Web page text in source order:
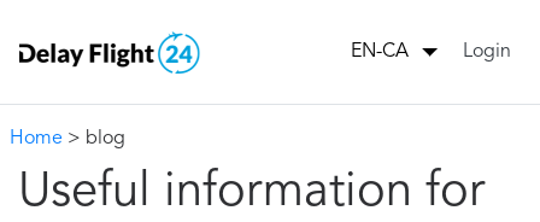
EN-CA Login
Home > blog
Useful information for